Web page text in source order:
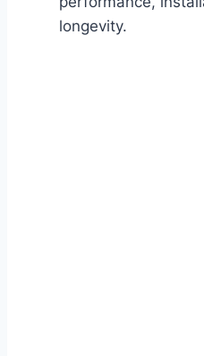
longevity.